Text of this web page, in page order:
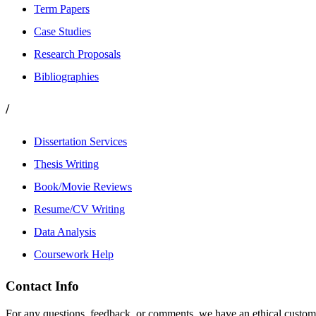
Term Papers
Case Studies
Research Proposals
Bibliographies
/
Dissertation Services
Thesis Writing
Book/Movie Reviews
Resume/CV Writing
Data Analysis
Coursework Help
Contact Info
For any questions, feedback, or comments, we have an ethical